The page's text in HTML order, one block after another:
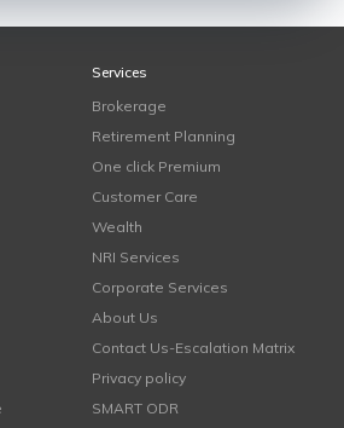
Services
Brokerage
Retirement Planning
One click Premium
Customer Care
Wealth
NRI Services
Corporate Services
About Us
Contact Us-Escalation Matrix
Privacy policy
SMART ODR